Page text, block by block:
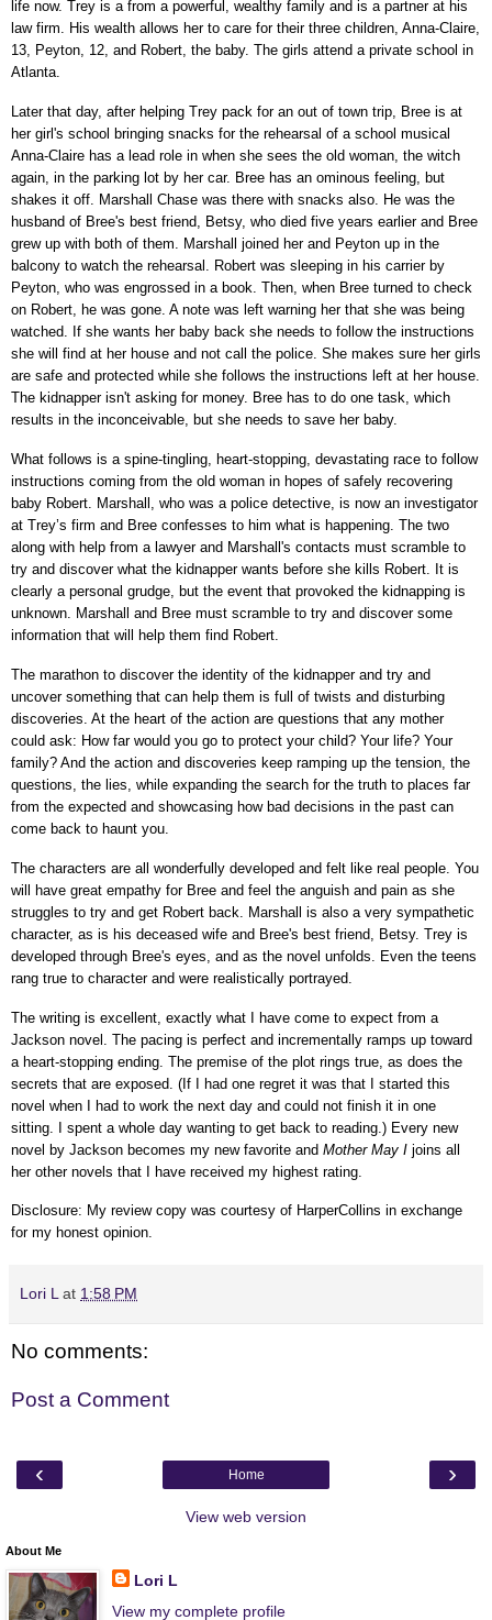
life now. Trey is a from a powerful, wealthy family and is a partner at his
law firm. His wealth allows her to care for their three children, Anna-Claire,
13, Peyton, 12, and Robert, the baby. The girls attend a private school in
Atlanta.
Later that day, after helping Trey pack for an out of town trip, Bree is at
her girl's school bringing snacks for the rehearsal of a school musical
Anna-Claire has a lead role in when she sees the old woman, the witch
again, in the parking lot by her car. Bree has an ominous feeling, but
shakes it off. Marshall Chase was there with snacks also. He was the
husband of Bree's best friend, Betsy, who died five years earlier and Bree
grew up with both of them. Marshall joined her and Peyton up in the
balcony to watch the rehearsal. Robert was sleeping in his carrier by
Peyton, who was engrossed in a book. Then, when Bree turned to check
on Robert, he was gone. A note was left warning her that she was being
watched. If she wants her baby back she needs to follow the instructions
she will find at her house and not call the police. She makes sure her girls
are safe and protected while she follows the instructions left at her house.
The kidnapper isn't asking for money. Bree has to do one task, which
results in the inconceivable, but she needs to save her baby.
What follows is a spine-tingling, heart-stopping, devastating race to follow
instructions coming from the old woman in hopes of safely recovering
baby Robert. Marshall, who was a police detective, is now an investigator
at Trey’s firm and Bree confesses to him what is happening. The two
along with help from a lawyer and Marshall's contacts must scramble to
try and discover what the kidnapper wants before she kills Robert. It is
clearly a personal grudge, but the event that provoked the kidnapping is
unknown. Marshall and Bree must scramble to try and discover some
information that will help them find Robert.
The marathon to discover the identity of the kidnapper and try and
uncover something that can help them is full of twists and disturbing
discoveries. At the heart of the action are questions that any mother
could ask: How far would you go to protect your child? Your life? Your
family? And the action and discoveries keep ramping up the tension, the
questions, the lies, while expanding the search for the truth to places far
from the expected and showcasing how bad decisions in the past can
come back to haunt you.
The characters are all wonderfully developed and felt like real people. You
will have great empathy for Bree and feel the anguish and pain as she
struggles to try and get Robert back. Marshall is also a very sympathetic
character, as is his deceased wife and Bree's best friend, Betsy. Trey is
developed through Bree's eyes, and as the novel unfolds. Even the teens
rang true to character and were realistically portrayed.
The writing is excellent, exactly what I have come to expect from a
Jackson novel. The pacing is perfect and incrementally ramps up toward
a heart-stopping ending. The premise of the plot rings true, as does the
secrets that are exposed. (If I had one regret it was that I started this
novel when I had to work the next day and could not finish it in one
sitting. I spent a whole day wanting to get back to reading.) Every new
novel by Jackson becomes my new favorite and Mother May I joins all
her other novels that I have received my highest rating.
Disclosure: My review copy was courtesy of HarperCollins in exchange
for my honest opinion.
Lori L at 1:58 PM
No comments:
Post a Comment
‹ ›
Home
View web version
About Me
Lori L
View my complete profile